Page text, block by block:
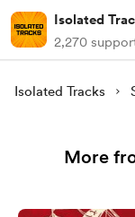
Isolated
2,270
Isolated Tracks
More